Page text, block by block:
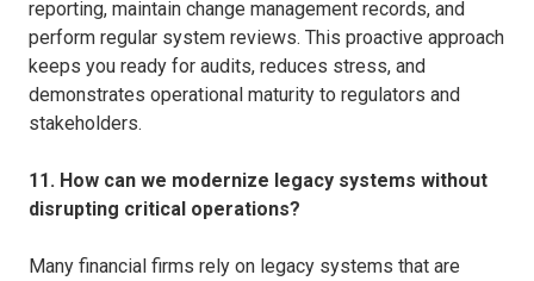
reporting, maintain change management records, and
perform regular system reviews. This proactive approach
keeps you ready for audits, reduces stress, and
demonstrates operational maturity to regulators and
stakeholders.
11. How can we modernize legacy systems without
disrupting critical operations?
Many financial firms rely on legacy systems that are